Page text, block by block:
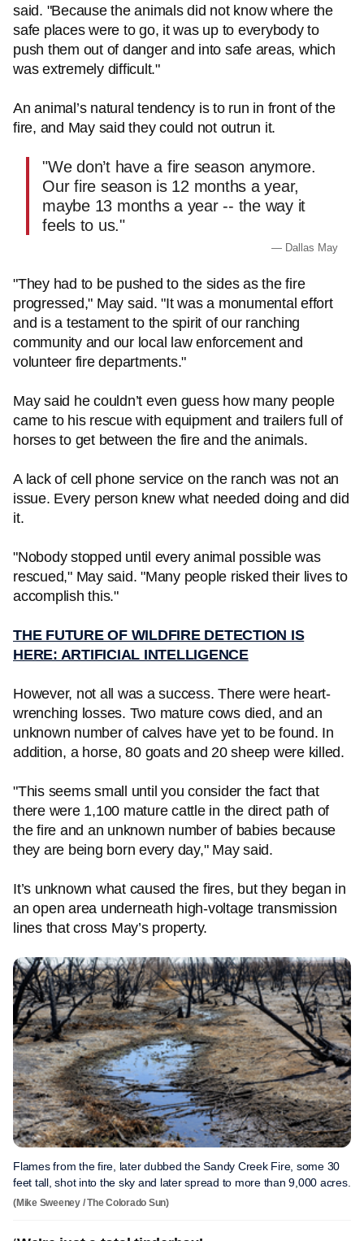
said. "Because the animals did not know where the
safe places were to go, it was up to everybody to
push them out of danger and into safe areas, which
was extremely difficult."
An animal’s natural tendency is to run in front of the
fire, and May said they could not outrun it.
"We don’t have a fire season anymore.
Our fire season is 12 months a year,
maybe 13 months a year -- the way it
feels to us."
— Dallas May
"They had to be pushed to the sides as the fire
progressed," May said. "It was a monumental effort
and is a testament to the spirit of our ranching
community and our local law enforcement and
volunteer fire departments."
May said he couldn’t even guess how many people
came to his rescue with equipment and trailers full of
horses to get between the fire and the animals.
A lack of cell phone service on the ranch was not an
issue. Every person knew what needed doing and did
it.
"Nobody stopped until every animal possible was
rescued," May said. "Many people risked their lives to
accomplish this."
THE FUTURE OF WILDFIRE DETECTION IS
HERE: ARTIFICIAL INTELLIGENCE
However, not all was a success. There were heart-
wrenching losses. Two mature cows died, and an
unknown number of calves have yet to be found. In
addition, a horse, 80 goats and 20 sheep were killed.
"This seems small until you consider the fact that
there were 1,100 mature cattle in the direct path of
the fire and an unknown number of babies because
they are being born every day," May said.
It’s unknown what caused the fires, but they began in
an open area underneath high-voltage transmission
lines that cross May’s property.
Flames from the fire, later dubbed the Sandy Creek Fire, some 30
feet tall, shot into the sky and later spread to more than 9,000 acres.
(Mike Sweeney / The Colorado Sun)